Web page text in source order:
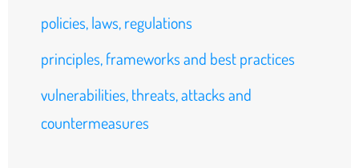
policies, laws, regulations
principles, frameworks and best practices
vulnerabilities, threats, attacks and
countermeasures